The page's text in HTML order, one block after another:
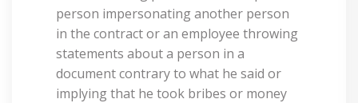
person impersonating another person
in the contract or an employee throwing
statements about a person in a
document contrary to what he said or
implying that he took bribes or money